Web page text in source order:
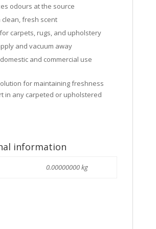
odours at the source
clean, fresh scent
carpets, rugs, and upholstery
and vacuum away
and commercial use
for maintaining freshness
in any carpeted or upholstered
information
0.00000000 kg